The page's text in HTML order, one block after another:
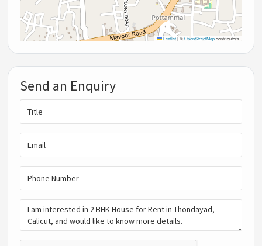
Leaflet |©OpenStreetMapcontributors
Send an Enquiry